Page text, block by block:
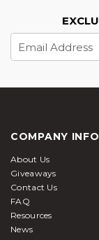
Address
COMPANY INFO
About Us
Giveaways
Contact Us
FAQ
Resources
News